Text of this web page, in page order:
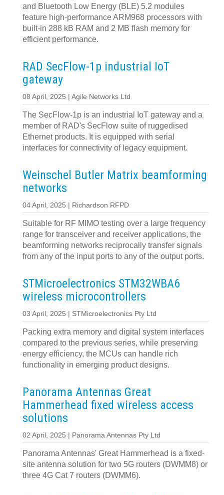
and Bluetooth Low Energy (BLE) 5.2 modules
feature high-performance ARM968 processors with
built-in 288 kB RAM and 2 MB flash memory for
efficient performance.
RAD SecFlow-1p industrial IoT
gateway
08 April, 2025 | Agile Networks Ltd
The SecFlow-1p is an industrial IoT gateway and a
member of RAD's SecFlow suite of ruggedised
Ethernet products. It is equipped with serial
interfaces for connectivity of legacy equipment.
Weinschel Butler Matrix beamforming
networks
04 April, 2025 | Richardson RFPD
Suitable for RF MIMO testing over a large frequency
range for transceiver and receiver applications, the
beamforming networks reciprocally transfer signals
from any of the input ports to any of the output ports.
STMicroelectronics STM32WBA6
wireless microcontrollers
03 April, 2025 | STMicroelectronics Pty Ltd
Packing extra memory and digital system interfaces
compared to the previous series, while preserving
energy efficiency, the MCUs can handle rich
functionality in emerging product designs.
Panorama Antennas Great
Hammerhead fixed wireless access
solutions
02 April, 2025 | Panorama Antennas Pty Ltd
Panorama Antennas' Great Hammerhead is a fixed-
site antenna solution for two 5G routers (DWMM8) or
three 4G Cat 7 routers (DWMM6).